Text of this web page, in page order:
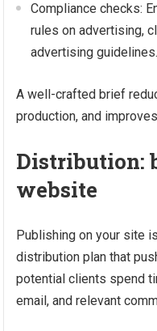
Compliance checks:
rules on advertising,
advertising guidelines.
A well-crafted brief
production, and
Distribution:
website
Publishing on your site
distribution plan that
potential clients spend
email, and relevant